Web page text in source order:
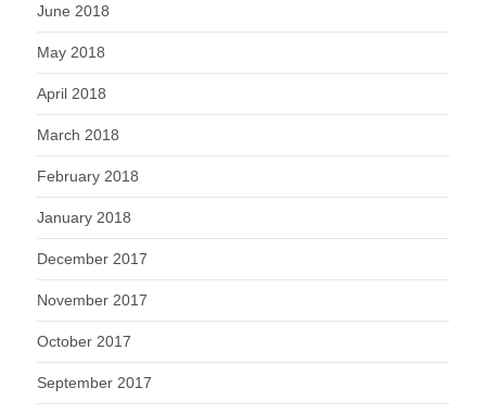
June 2018
May 2018
April 2018
March 2018
February 2018
January 2018
December 2017
November 2017
October 2017
September 2017